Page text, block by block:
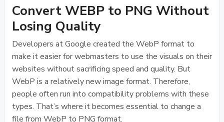
Convert WEBP to PNG Without
Losing Quality
Developers at Google created the WebP format to
make it easier for webmasters to use the visuals on their
websites without sacrificing speed and quality. But
WebP is a relatively new image format. Therefore,
people often run into compatibility problems with these
types. That’s where it becomes essential to change a
file from WebP to PNG format.